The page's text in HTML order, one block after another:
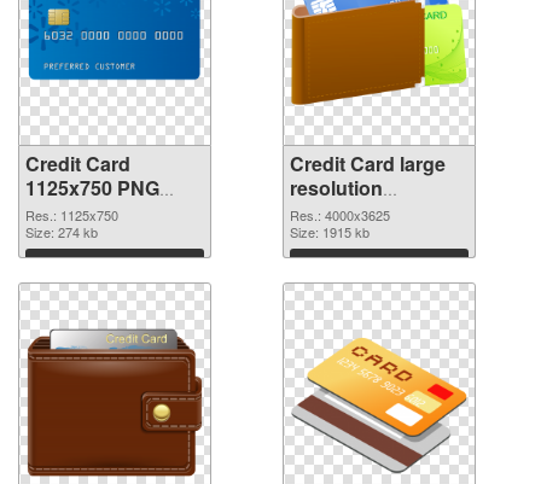
Credit Card
1125x750 PNG
cutout
Res.: 1125x750
Size: 274 kb
Download
Credit Card large
resolution
4000x3625
transparent PNG
graphic
Res.: 4000x3625
Size: 1915 kb
Download